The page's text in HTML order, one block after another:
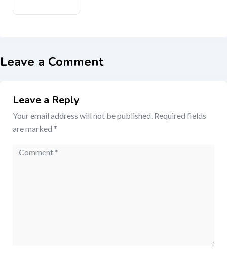
Leave a Comment
Leave a Reply
Your email address will not be published. Required fields
are marked *